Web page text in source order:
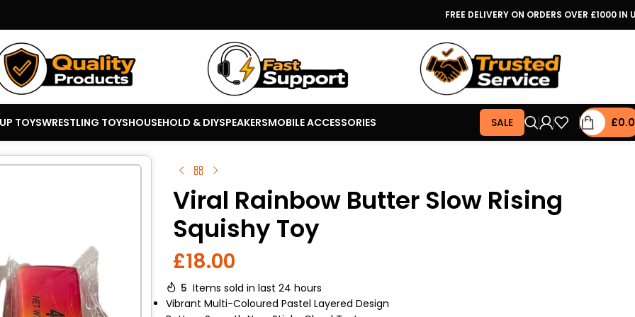
FREE DELIVERY ON ORDERS OVER £1000 IN
TOYSWRESTLING TOYSHOUSEHOLD & DIYSPEAKERSMOBILE ACCESSORIES SALE £
Viral Rainbow Butter Slow Rising
Squishy Toy
£18.00
5 Items sold in last 24 hours
Vibrant Multi-Coloured Pastel Layered Design